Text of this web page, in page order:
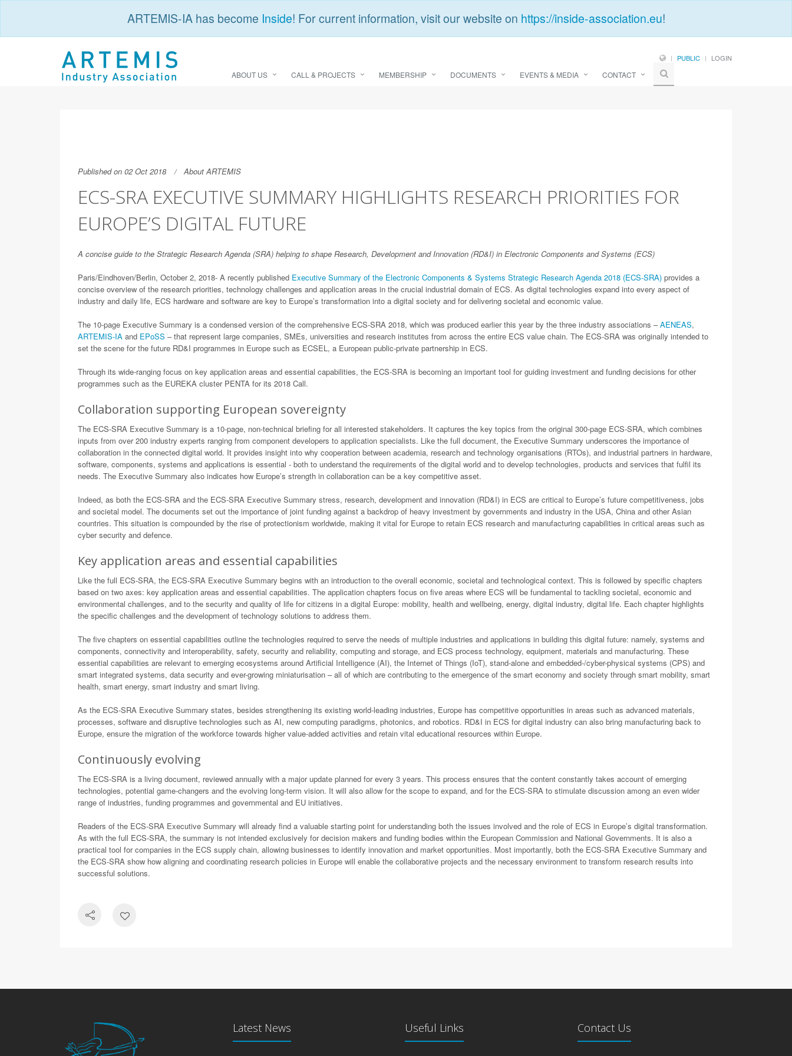
ARTEMIS-IA has become Inside! For current information, visit our website on https://inside-association.eu!
PUBLIC LOGIN
ABOUT US CALL & PROJECTS MEMBERSHIP DOCUMENTS EVENTS & MEDIA CONTACT
Published on 02 Oct 2018 About ARTEMIS
ECS-SRA EXECUTIVE SUMMARY HIGHLIGHTS RESEARCH PRIORITIES FOR
EUROPE’S DIGITAL FUTURE
A concise guide to the Strategic Research Agenda (SRA) helping to shape Research, Development and Innovation (RD&I) in Electronic Components and Systems (ECS)
Paris/Eindhoven/Berlin, October 2, 2018- A recently published Executive Summary of the Electronic Components & Systems Strategic Research Agenda 2018 (ECS-SRA) provides a
concise overview of the research priorities, technology challenges and application areas in the crucial industrial domain of ECS. As digital technologies expand into every aspect of
industry and daily life, ECS hardware and software are key to Europe’s transformation into a digital society and for delivering societal and economic value.
The 10-page Executive Summary is a condensed version of the comprehensive ECS-SRA 2018, which was produced earlier this year by the three industry associations –AENEAS,
ARTEMIS-IA and EPoSS – that represent large companies, SMEs, universities and research institutes from across the entire ECS value chain. The ECS-SRA was originally intended to
set the scene for the future RD&I programmes in Europe such as ECSEL, a European public-private partnership in ECS.
Through its wide-ranging focus on key application areas and essential capabilities, the ECS-SRA is becoming an important tool for guiding investment and funding decisions for other
programmes such as the EUREKA cluster PENTA for its 2018 Call.
Collaboration supporting European sovereignty
The ECS-SRA Executive Summary is a 10-page, non-technical briefing for all interested stakeholders. It captures the key topics from the original 300-page ECS-SRA, which combines
inputs from over 200 industry experts ranging from component developers to application specialists. Like the full document, the Executive Summary underscores the importance of
collaboration in the connected digital world. It provides insight into why cooperation between academia, research and technology organisations (RTOs), and industrial partners in hardware,
software, components, systems and applications is essential - both to understand the requirements of the digital world and to develop technologies, products and services that fulfil its
needs. The Executive Summary also indicates how Europe’s strength in collaboration can be a key competitive asset.
Indeed, as both the ECS-SRA and the ECS-SRA Executive Summary stress, research, development and innovation (RD&I) in ECS are critical to Europe’s future competitiveness, jobs
and societal model. The documents set out the importance of joint funding against a backdrop of heavy investment by governments and industry in the USA, China and other Asian
countries. This situation is compounded by the rise of protectionism worldwide, making it vital for Europe to retain ECS research and manufacturing capabilities in critical areas such as
cyber security and defence.
Key application areas and essential capabilities
Like the full ECS-SRA, the ECS-SRA Executive Summary begins with an introduction to the overall economic, societal and technological context. This is followed by specific chapters
based on two axes: key application areas and essential capabilities. The application chapters focus on five areas where ECS will be fundamental to tackling societal, economic and
environmental challenges, and to the security and quality of life for citizens in a digital Europe: mobility, health and wellbeing, energy, digital industry, digital life. Each chapter highlights
the specific challenges and the development of technology solutions to address them.
The five chapters on essential capabilities outline the technologies required to serve the needs of multiple industries and applications in building this digital future: namely, systems and
components, connectivity and interoperability, safety, security and reliability, computing and storage, and ECS process technology, equipment, materials and manufacturing. These
essential capabilities are relevant to emerging ecosystems around Artificial Intelligence (AI), the Internet of Things (IoT), stand-alone and embedded-/cyber-physical systems (CPS) and
smart integrated systems, data security and ever-growing miniaturisation – all of which are contributing to the emergence of the smart economy and society through smart mobility, smart
health, smart energy, smart industry and smart living.
As the ECS-SRA Executive Summary states, besides strengthening its existing world-leading industries, Europe has competitive opportunities in areas such as advanced materials,
processes, software and disruptive technologies such as AI, new computing paradigms, photonics, and robotics. RD&I in ECS for digital industry can also bring manufacturing back to
Europe, ensure the migration of the workforce towards higher value-added activities and retain vital educational resources within Europe.
Continuously evolving
The ECS-SRA is a living document, reviewed annually with a major update planned for every 3 years. This process ensures that the content constantly takes account of emerging
technologies, potential game-changers and the evolving long-term vision. It will also allow for the scope to expand, and for the ECS-SRA to stimulate discussion among an even wider
range of industries, funding programmes and governmental and EU initiatives.
Readers of the ECS-SRA Executive Summary will already find a valuable starting point for understanding both the issues involved and the role of ECS in Europe’s digital transformation.
As with the full ECS-SRA, the summary is not intended exclusively for decision makers and funding bodies within the European Commission and National Governments. It is also a
practical tool for companies in the ECS supply chain, allowing businesses to identify innovation and market opportunities. Most importantly, both the ECS-SRA Executive Summary and
the ECS-SRA show how aligning and coordinating research policies in Europe will enable the collaborative projects and the necessary environment to transform research results into
successful solutions.
Latest News Useful Links Contact Us